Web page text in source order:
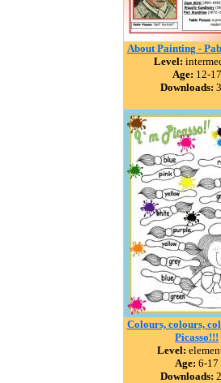
About Painting -
Level:
Age: 12-17
Downloads:
Colours, colours,
Picasso!!!
Level:
Age: 6-17
Downloads: